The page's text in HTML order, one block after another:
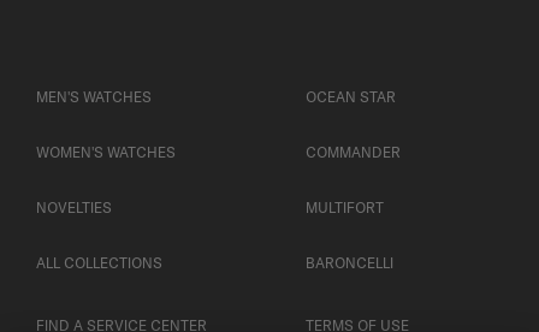
MEN'S WATCHES
WOMEN'S WATCHES
NOVELTIES
ALL COLLECTIONS
OCEAN STAR
COMMANDER
MULTIFORT
BARONCELLI
FIND A SERVICE CENTER TERMS OF USE